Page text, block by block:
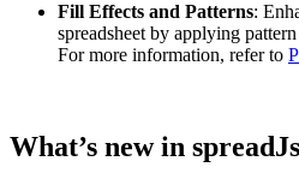
Fill Effects and Patterns:
spreadsheet by applying
For more information, refer to
What’s new in